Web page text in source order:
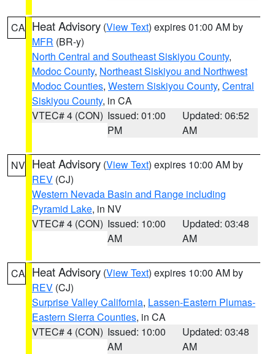
CA Heat Advisory (View Text) expires 01:00 AM by
MFR (BR-y)
North Central and Southeast Siskiyou County,
Modoc County, Northeast Siskiyou and Northwest
Modoc Counties, Western Siskiyou County, Central
Siskiyou County, in CA
VTEC# 4 (CON) Issued: 01:00
PM
Updated: 06:52
AM
NV Heat Advisory (View Text) expires 10:00 AM by
REV (CJ)
Western Nevada Basin and Range including
Pyramid Lake, in NV
VTEC# 4 (CON) Issued: 10:00
AM
Updated: 03:48
AM
CA Heat Advisory (View Text) expires 10:00 AM by
REV (CJ)
Surprise Valley California, Lassen-Eastern Plumas-
Eastern Sierra Counties, in CA
VTEC# 4 (CON) Issued: 10:00
AM
Updated: 03:48
AM